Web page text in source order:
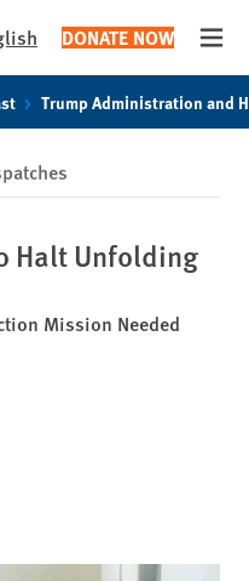
DONATE NOW
Trump Administration and
Halt Unfolding
Mission Needed